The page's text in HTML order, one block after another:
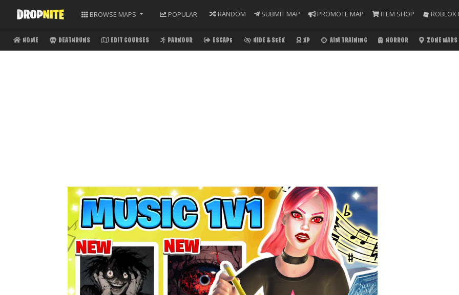
BROWSE MAPS POPULAR RANDOM SUBMIT MAP PROMOTE MAP ITEM SHOP ROBLOX
HOME DEATHRUNS EDIT COURSES PARKOUR ESCAPE HIDE & SEEK XP AIM TRAINING HORROR ZONE WARS